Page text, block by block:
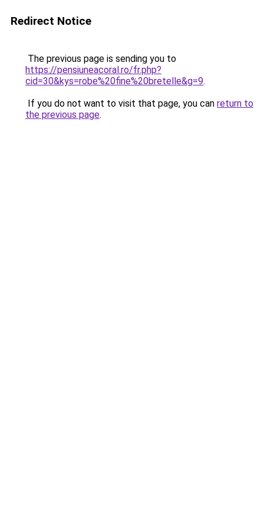
Redirect Notice
The previous page is sending you to
https://pensiuneacoral.ro/fr.php?
cid=30&kys=robe%20fine%20bretelle&g=9.
If you do not want to visit that page, you can return to
the previous page.